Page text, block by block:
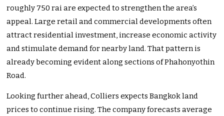
roughly 750 rai are expected to strengthen the area’s
appeal. Large retail and commercial developments often
attract residential investment, increase economic activity
and stimulate demand for nearby land. That pattern is
already becoming evident along sections of Phahonyothin
Road.
Looking further ahead, Colliers expects Bangkok land
prices to continue rising. The company forecasts average